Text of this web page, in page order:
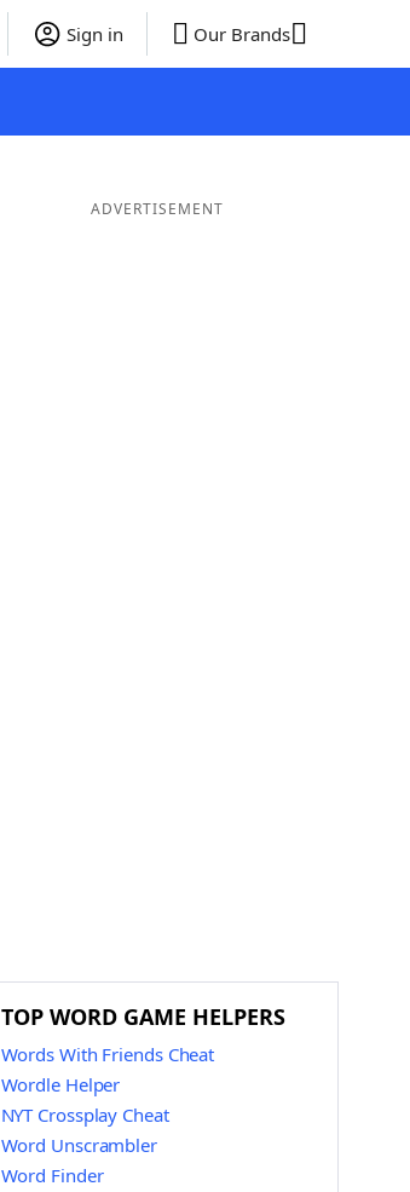
Sign in Our Brands
ADVERTISEMENT
TOP WORD GAME HELPERS
Words With Friends Cheat
Wordle Helper
NYT Crossplay Cheat
Word Unscrambler
Word Finder